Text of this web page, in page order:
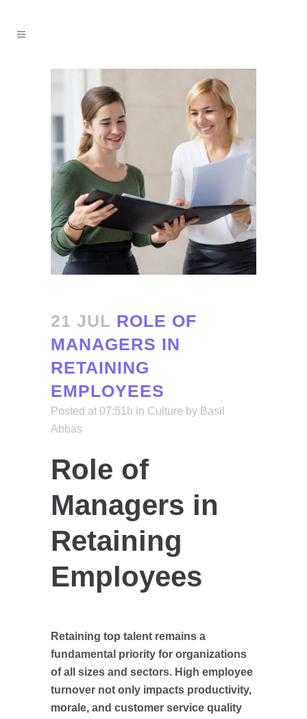
21 JUL ROLE OF
MANAGERS IN
RETAINING
EMPLOYEES
Posted at 07:51h in Culture by Basil
Abbas
Role of
Managers in
Retaining
Employees
Retaining top talent remains a
fundamental priority for organizations
of all sizes and sectors. High employee
turnover not only impacts productivity,
morale, and customer service quality